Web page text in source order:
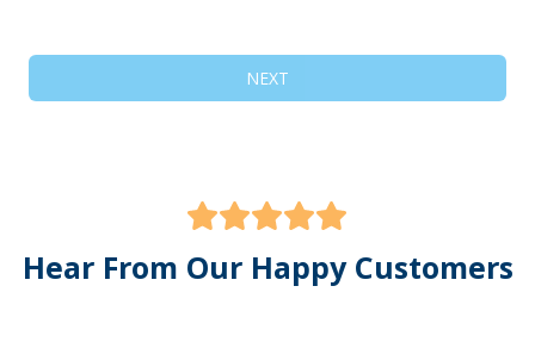
NEXT
Hear From Our Happy Customers